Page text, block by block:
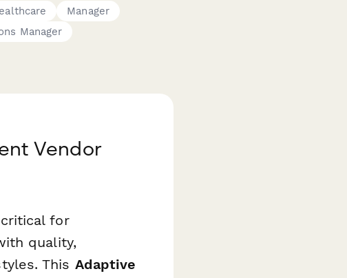
Manager
Manager
Vendor
for
quality,
This Adaptive